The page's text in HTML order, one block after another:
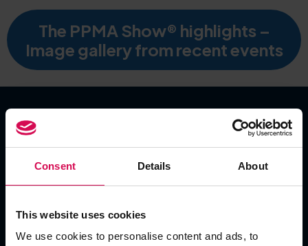
Consent Details About
This website uses cookies
We use cookies to personalise content and ads, to
The PPMA Show® highlights –
Image gallery from recent events
Thursday 24 September 2026